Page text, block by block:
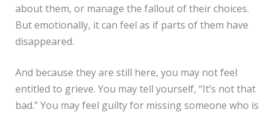
about them, or manage the fallout of their choices.
But emotionally, it can feel as if parts of them have
disappeared.
And because they are still here, you may not feel
entitled to grieve. You may tell yourself, “It’s not that
bad.” You may feel guilty for missing someone who is